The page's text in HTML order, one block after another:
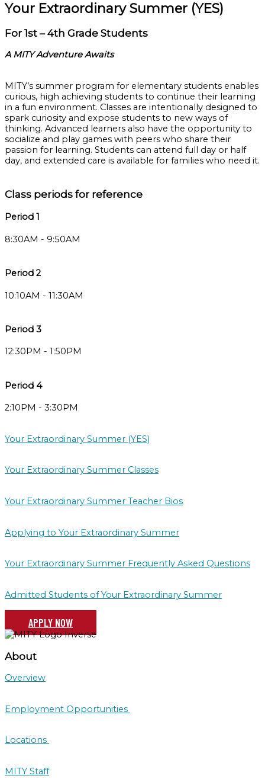
Your Extraordinary Summer (YES)
For 1st – 4th Grade Students
A MITY Adventure Awaits
MITY’s summer program for elementary students enables
curious, high achieving students to continue their learning
in a fun environment. Classes are intentionally designed to
spark curiosity and expose students to new ways of
thinking. Advanced learners also have the opportunity to
socialize and play games with peers who share their
passion for learning. Students can attend full day or half
day, and extended care is available for families who need it.
Class periods for reference
Period 1
8:30AM - 9:50AM
Period 2
10:10AM - 11:30AM
Period 3
12:30PM - 1:50PM
Period 4
2:10PM - 3:30PM
Your Extraordinary Summer (YES)
Your Extraordinary Summer Classes
Your Extraordinary Summer Teacher Bios
Applying to Your Extraordinary Summer
Your Extraordinary Summer Frequently Asked Questions
Admitted Students of Your Extraordinary Summer
APPLY NOW
About
Overview
Employment Opportunities
Locations
MITY Staff